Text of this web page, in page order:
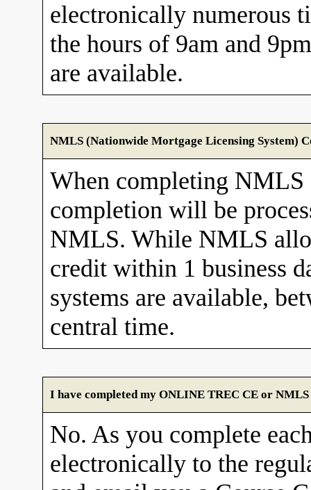
electronically numerous
the hours of 9am and
are available.
NMLS (Nationwide Mortgage Licensing System)
When completing NMLS
completion will be
NMLS. While NMLS
credit within 1 business
systems are available,
central time.
I have completed my ONLINE TREC CE or
No. As you complete
electronically to the